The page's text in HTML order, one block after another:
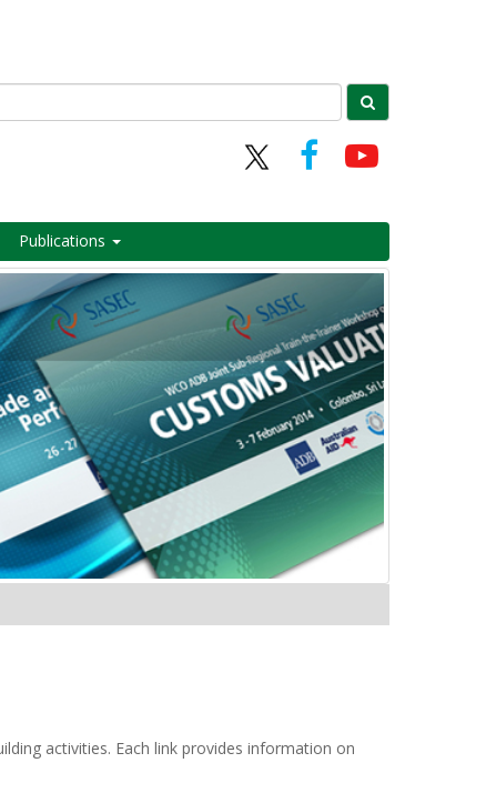
Publications
activities. Each link provides information on